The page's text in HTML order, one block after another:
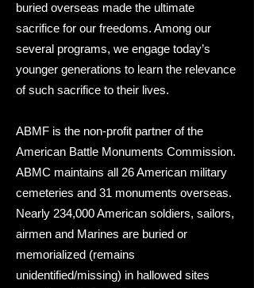
buried overseas made the ultimate
sacrifice for our freedoms. Among our
several programs, we engage today’s
younger generations to learn the relevance
of such sacrifice to their lives.
ABMF is the non-profit partner of the
American Battle Monuments Commission.
ABMC maintains all 26 American military
cemeteries and 31 monuments overseas.
Nearly 234,000 American soldiers, sailors,
airmen and Marines are buried or
memorialized (remains
unidentified/missing) in hallowed sites